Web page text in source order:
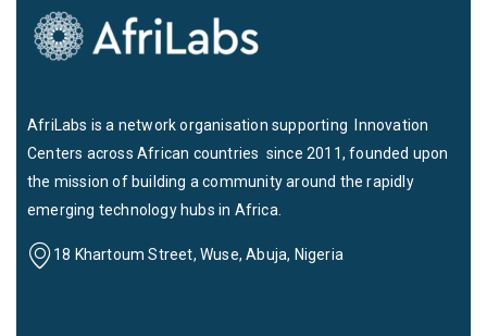
AfriLabs is a network organisation supporting Innovation
Centers across African countries since 2011, founded upon
the mission of building a community around the rapidly
emerging technology hubs in Africa.
18 Khartoum Street, Wuse, Abuja, Nigeria